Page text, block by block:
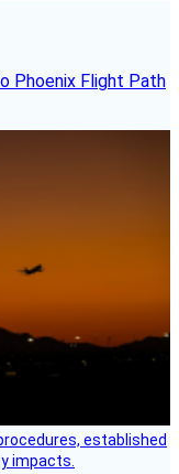
Phoenix Flight Path
established
impacts.